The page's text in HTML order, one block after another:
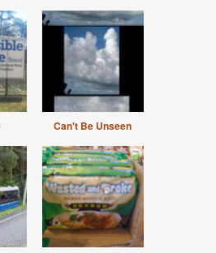
Can't Be Unseen